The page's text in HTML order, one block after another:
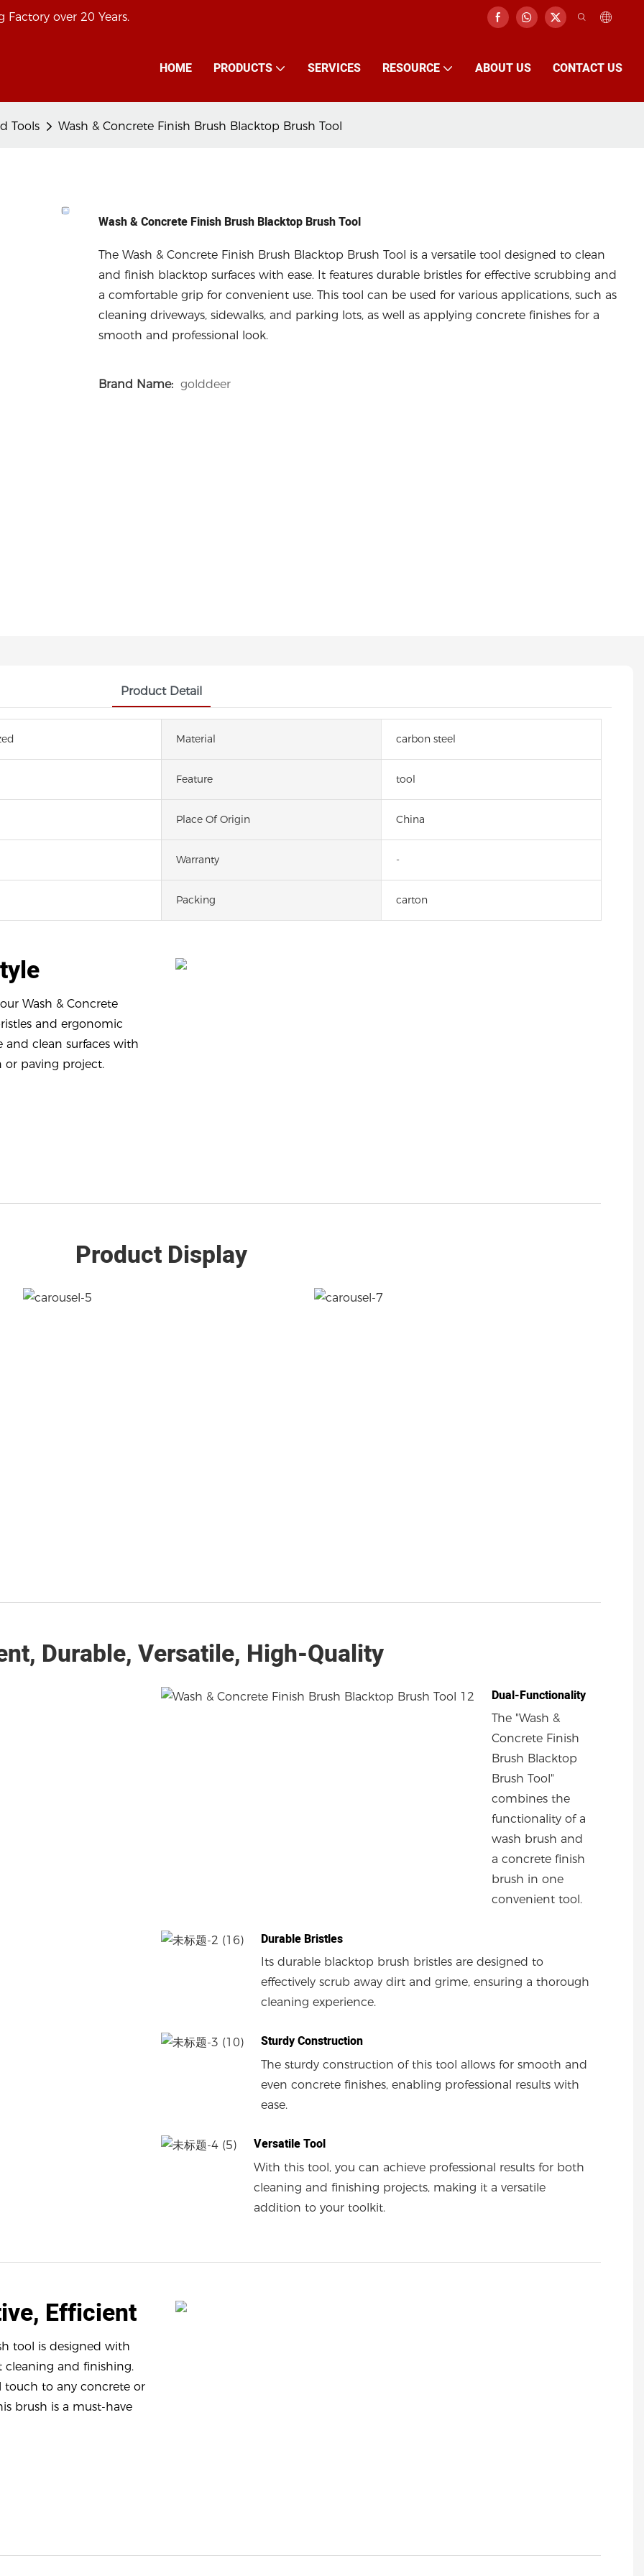
over 20 Years.
HOME PRODUCTS SERVICES RESOURCE ABOUT US CONTACT US
Tools Wash & Concrete Finish Brush Blacktop Brush Tool
Wash & Concrete Finish Brush Blacktop Brush Tool
The Wash & Concrete Finish Brush Blacktop Brush Tool is a versatile tool designed to clean
and finish blacktop surfaces with ease. It features durable bristles for effective scrubbing and
a comfortable grip for convenient use. This tool can be used for various applications, such as
cleaning driveways, sidewalks, and parking lots, as well as applying concrete finishes for a
smooth and professional look.
Brand Name: golddeer
Product Detail
Material carbon steel
Feature tool
Place Of Origin China
Warranty -
Packing carton
Wash & Concrete
and ergonomic
and clean surfaces with
or paving project.
Product Display
Durable, Versatile, High-Quality
Dual-Functionality
The "Wash &
Concrete Finish
Brush Blacktop
Brush Tool"
combines the
functionality of a
wash brush and
a concrete finish
brush in one
convenient tool.
Durable Bristles
Its durable blacktop brush bristles are designed to
effectively scrub away dirt and grime, ensuring a thorough
cleaning experience.
Sturdy Construction
The sturdy construction of this tool allows for smooth and
even concrete finishes, enabling professional results with
ease.
Versatile Tool
With this tool, you can achieve professional results for both
cleaning and finishing projects, making it a versatile
addition to your toolkit.
Efficient
tool is designed with
cleaning and finishing.
touch to any concrete or
brush is a must-have